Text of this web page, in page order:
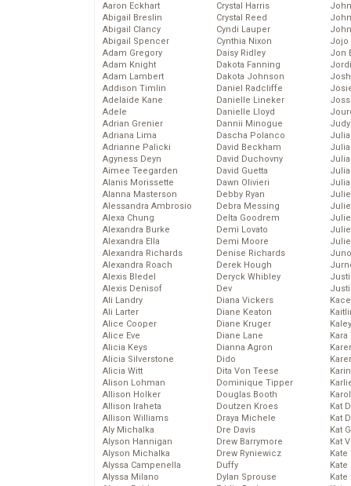
Aaron Eckhart
Abigail Breslin
Abigail Clancy
Abigail Spencer
Adam Gregory
Adam Knight
Adam Lambert
Addison Timlin
Adelaide Kane
Adele
Adrian Grenier
Adriana Lima
Adrianne Palicki
Agyness Deyn
Aimee Teegarden
Alanis Morissette
Alanna Masterson
Alessandra Ambrosio
Alexa Chung
Alexandra Burke
Alexandra Ella
Alexandra Richards
Alexandra Roach
Alexis Bledel
Alexis Denisof
Ali Landry
Ali Larter
Alice Cooper
Alice Eve
Alicia Keys
Alicia Silverstone
Alicia Witt
Alison Lohman
Allison Holker
Allison Iraheta
Allison Williams
Aly Michalka
Alyson Hannigan
Alyson Michalka
Alyssa Campenella
Alyssa Milano
Crystal Harris
Crystal Reed
Cyndi Lauper
Cynthia Nixon
Daisy Ridley
Dakota Fanning
Dakota Johnson
Daniel Radcliffe
Danielle Lineker
Danielle Lloyd
Dannii Minogue
Dascha Polanco
David Beckham
David Duchovny
David Guetta
Dawn Olivieri
Debby Ryan
Debra Messing
Delta Goodrem
Demi Lovato
Demi Moore
Denise Richards
Derek Hough
Deryck Whibley
Dev
Diana Vickers
Diane Keaton
Diane Kruger
Diane Lane
Dianna Agron
Dido
Dita Von Teese
Dominique Tipper
Douglas Booth
Doutzen Kroes
Draya Michele
Dre Davis
Drew Barrymore
Drew Ryniewicz
Duffy
Dylan Sprouse
Jojo
Jon
Kat
Kat
Kat
Kat
Kate